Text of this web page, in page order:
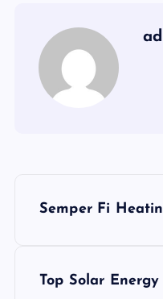
Semper Fi
Top Solar